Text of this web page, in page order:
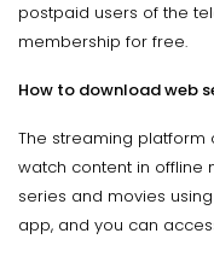
postpaid users of the
membership for free.
How to download web
The streaming
watch content in offline
series and movies
app, and you can